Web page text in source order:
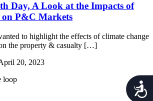
Day, A Look at the Impacts of
on P&C Markets
to highlight the effects of climate change
the property & casualty […]
20, 2023
loop